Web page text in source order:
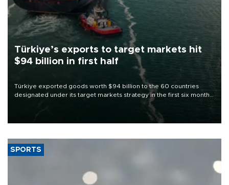
Türkiye’s exports to target markets hit
$94 billion in first half
Türkiye exported goods worth $94 billion to the 60 countries
designated under its target markets strategy in the first six months
of 2026, as part of efforts to diversify export destinations and
SPORTS